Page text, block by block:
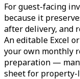
For guest-facing
because it
after delivery, and
An editable Excel
your own monthly
preparation —
sheet for property-